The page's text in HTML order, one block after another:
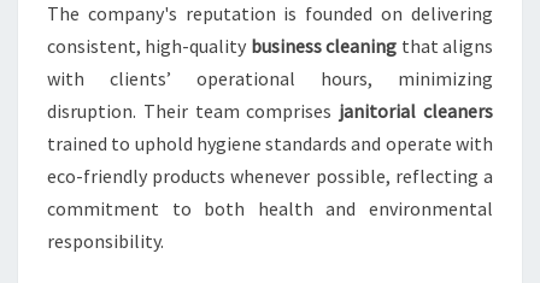
The company's reputation is founded on delivering
consistent, high-quality business cleaning that aligns
with clients’ operational hours, minimizing
disruption. Their team comprises janitorial cleaners
trained to uphold hygiene standards and operate with
eco-friendly products whenever possible, reflecting a
commitment to both health and environmental
responsibility.